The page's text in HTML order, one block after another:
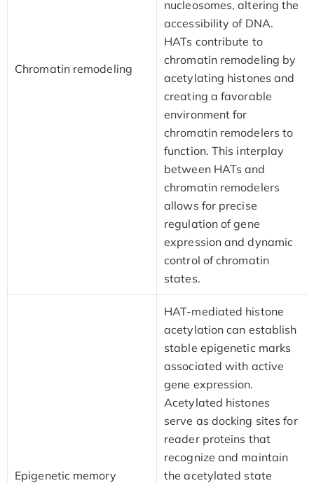
Chromatin remodeling
nucleosomes, altering the
accessibility of DNA.
HATs contribute to
chromatin remodeling by
acetylating histones and
creating a favorable
environment for
chromatin remodelers to
function. This interplay
between HATs and
chromatin remodelers
allows for precise
regulation of gene
expression and dynamic
control of chromatin
states.
Epigenetic memory
HAT-mediated histone
acetylation can establish
stable epigenetic marks
associated with active
gene expression.
Acetylated histones
serve as docking sites for
reader proteins that
recognize and maintain
the acetylated state